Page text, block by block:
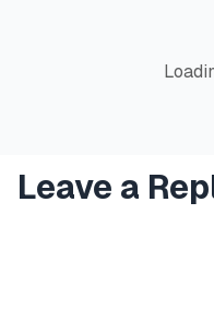
Leave a